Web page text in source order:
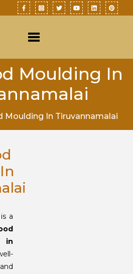
Moulding In
Moulding In Tiruvannamalai
is a